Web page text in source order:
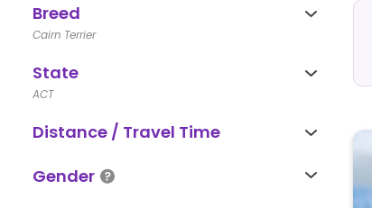
Breed
Cairn Terrier
State
ACT
Distance / Travel Time
Gender